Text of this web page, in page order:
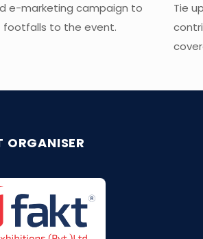
e-marketing campaign to
to the event.
Tie
ORGANISER